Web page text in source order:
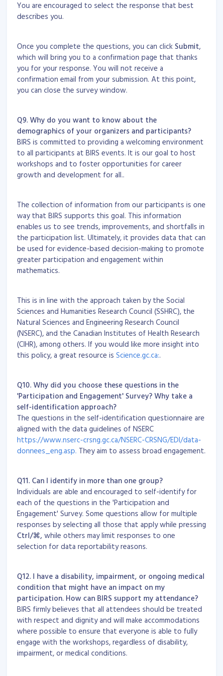
You are encouraged to select the response that best
describes you.
Once you complete the questions, you can click Submit,
which will bring you to a confirmation page that thanks
you for your response. You will not receive a
confirmation email from your submission. At this point,
you can close the survey window.
Q9. Why do you want to know about the
demographics of your organizers and participants?
BIRS is committed to providing a welcoming environment
to all participants at BIRS events. It is our goal to host
workshops and to foster opportunities for career
growth and development for all..
The collection of information from our participants is one
way that BIRS supports this goal. This information
enables us to see trends, improvements, and shortfalls in
the participation list. Ultimately, it provides data that can
be used for evidence-based decision-making to promote
greater participation and engagement within
mathematics.
This is in line with the approach taken by the Social
Sciences and Humanities Research Council (SSHRC), the
Natural Sciences and Engineering Research Council
(NSERC), and the Canadian Institutes of Health Research
(CIHR), among others. If you would like more insight into
this policy, a great resource is Science.gc.ca:.
Q10. Why did you choose these questions in the
'Participation and Engagement' Survey? Why take a
self-identification approach?
The questions in the self-identification questionnaire are
aligned with the data guidelines of NSERC
https://www.nserc-crsng.gc.ca/NSERC-CRSNG/EDI/data-
donnees_eng.asp. They aim to assess broad engagement.
Q11. Can I identify in more than one group?
Individuals are able and encouraged to self-identify for
each of the questions in the 'Participation and
Engagement' Survey. Some questions allow for multiple
responses by selecting all those that apply while pressing
Ctrl/⌘, while others may limit responses to one
selection for data reportability reasons.
Q12. I have a disability, impairment, or ongoing medical
condition that might have an impact on my
participation. How can BIRS support my attendance?
BIRS firmly believes that all attendees should be treated
with respect and dignity and will make accommodations
where possible to ensure that everyone is able to fully
engage with the workshops, regardless of disability,
impairment, or medical conditions.